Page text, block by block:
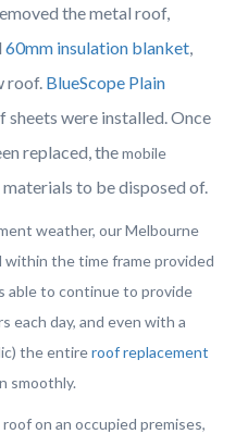
the metal roof,
60mm insulation blanket
roof. BlueScope Plain
sheets were installed. Once
replaced, themobile
to be disposed of.
weather, our Melbourne
the time frame provided
able to continue to provide
each day, and even with a
the entireroof replacement
smoothly.
on an occupied premises,